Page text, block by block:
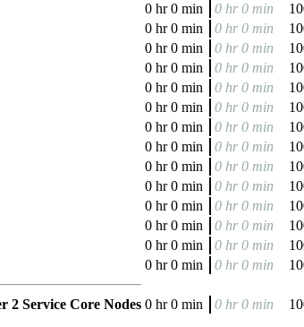
0 hr 0 min 0 hr 0 min
0 hr 0 min 0 hr 0 min
0 hr 0 min 0 hr 0 min
0 hr 0 min 0 hr 0 min
0 hr 0 min 0 hr 0 min
0 hr 0 min 0 hr 0 min
0 hr 0 min 0 hr 0 min
0 hr 0 min 0 hr 0 min
0 hr 0 min 0 hr 0 min
0 hr 0 min 0 hr 0 min
0 hr 0 min 0 hr 0 min
0 hr 0 min 0 hr 0 min
0 hr 0 min 0 hr 0 min
0 hr 0 min 0 hr 0 min
2 Service Core Nodes 0 hr 0 min 0 hr 0 min